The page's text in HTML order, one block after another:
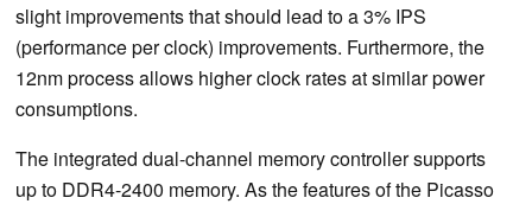
slight improvements that should lead to a 3% IPS
(performance per clock) improvements. Furthermore, the
12nm process allows higher clock rates at similar power
consumptions.
The integrated dual-channel memory controller supports
up to DDR4-2400 memory. As the features of the Picasso